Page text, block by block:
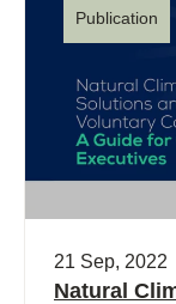
Publication
21 Sep, 2022
Natural